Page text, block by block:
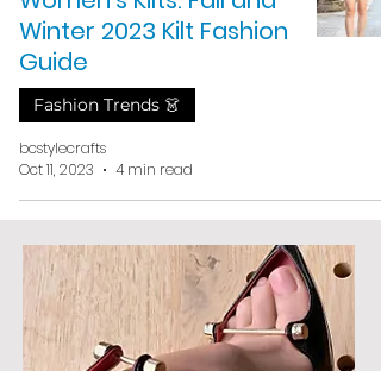
Winter 2023 Kilt Fashion
Guide
Fashion Trends 👗
bcstylecrafts
Oct 11, 2023
4 min read